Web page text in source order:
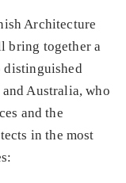
Architecture
bring together a
distinguished
Australia, who
and the
in the most